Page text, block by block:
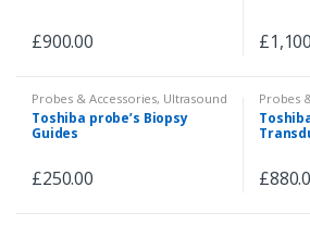
£900.00 £
Probes & Accessories, Ultrasound
Toshiba probe’s Biopsy
Guides
£250.00
Probes
£